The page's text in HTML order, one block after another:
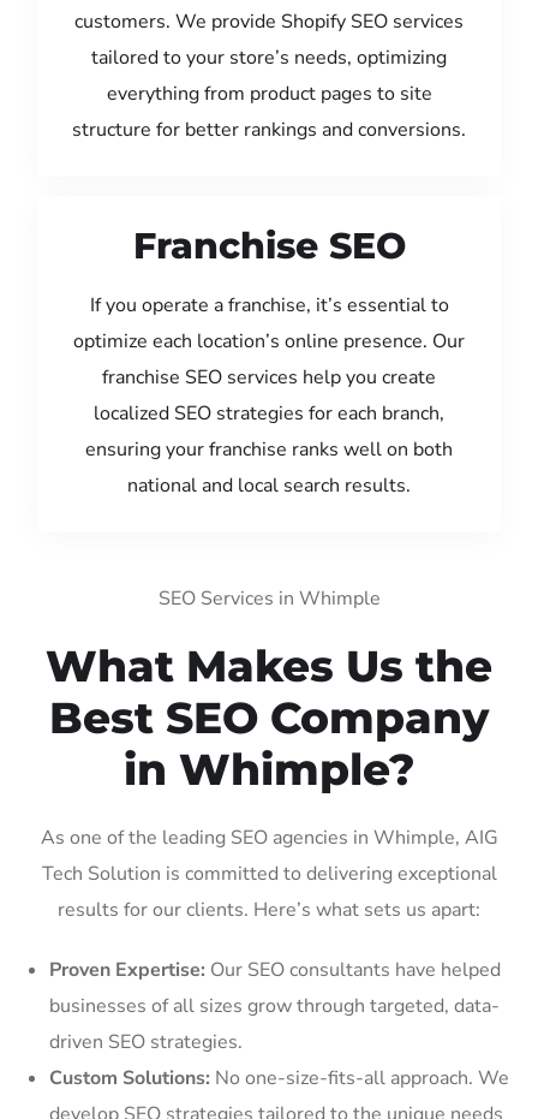
customers. We provide Shopify SEO services
tailored to your store’s needs, optimizing
everything from product pages to site
structure for better rankings and conversions.
Franchise SEO
If you operate a franchise, it’s essential to
optimize each location’s online presence. Our
franchise SEO services help you create
localized SEO strategies for each branch,
ensuring your franchise ranks well on both
national and local search results.
SEO Services in Whimple
What Makes Us the
Best SEO Company
in Whimple?
As one of the leading SEO agencies in Whimple, AIG
Tech Solution is committed to delivering exceptional
results for our clients. Here’s what sets us apart:
Proven Expertise: Our SEO consultants have helped
businesses of all sizes grow through targeted, data-
driven SEO strategies.
Custom Solutions: No one-size-fits-all approach. We
develop SEO strategies tailored to the unique needs